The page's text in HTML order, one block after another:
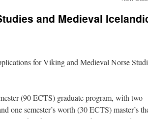
and Medieval
for Viking and Medieval Norse
(90 ECTS) graduate program, with two
one semester’s worth (30 ECTS) master’s